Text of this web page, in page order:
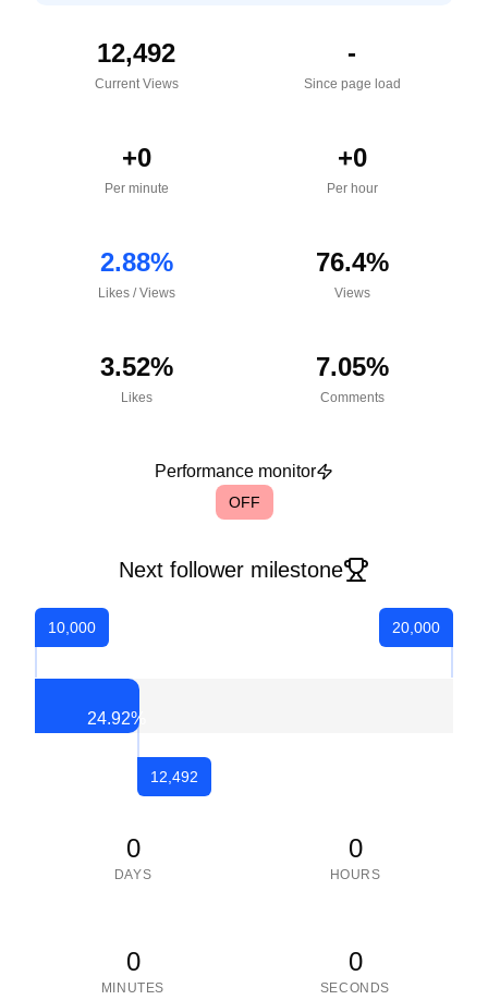
12,492
Current Views
-
Since page load
+0
Per minute
+0
Per hour
2.88%
Likes/Views
76.4%
Views
3.52%
Likes
7.05%
Comments
Performance monitor
OFF
Next follower milestone
10,000
24.92%
12,492
20,000
0
DAYS
0
HOURS
0
MINUTES
0
SECONDS